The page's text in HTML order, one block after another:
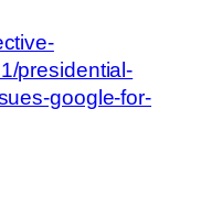
presidential-
google-for-